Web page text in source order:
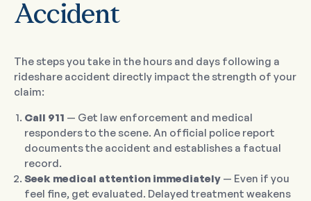
Accident
The steps you take in the hours and days following a
rideshare accident directly impact the strength of your
claim:
Call 911 — Get law enforcement and medical
responders to the scene. An official police report
documents the accident and establishes a factual
record.
Seek medical attention immediately — Even if you
feel fine, get evaluated. Delayed treatment weakens